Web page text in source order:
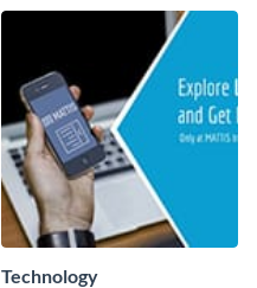
Technology